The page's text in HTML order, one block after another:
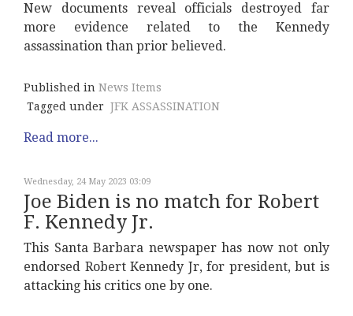
New documents reveal officials destroyed far
more evidence related to the Kennedy
assassination than prior believed.
Published in News Items
Tagged under JFK ASSASSINATION
Read more...
Wednesday, 24 May 2023 03:09
Joe Biden is no match for Robert
F. Kennedy Jr.
This Santa Barbara newspaper has now not only
endorsed Robert Kennedy Jr, for president, but is
attacking his critics one by one.